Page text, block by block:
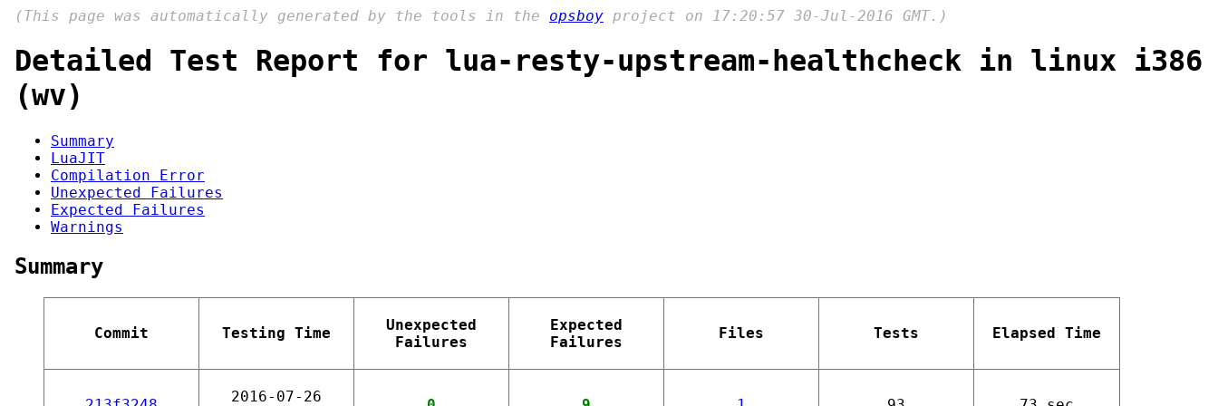
(This page was automatically generated by the tools in the opsboy project on 17:20:57 30-Jul-2016 GMT.)
Detailed Test Report for lua-resty-upstream-healthcheck in linux i386
(wv)
Summary
LuaJIT
Compilation Error
Unexpected Failures
Expected Failures
Warnings
Summary
Commit Testing Time
Unexpected
Failures
Expected
Failures
Files Tests Elapsed Time
2016-07-26